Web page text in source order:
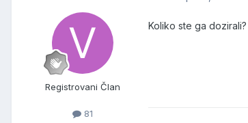
Registrovani Član
81
Koliko ste ga dozirali?